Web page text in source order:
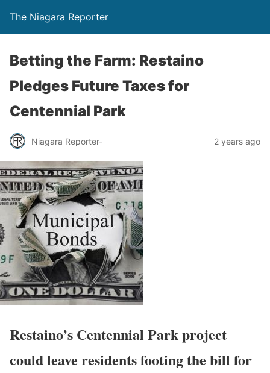
The Niagara Reporter
Betting the Farm: Restaino
Pledges Future Taxes for
Centennial Park
Niagara Reporter- 2 years ago
Restaino’s Centennial Park project
could leave residents footing the bill for